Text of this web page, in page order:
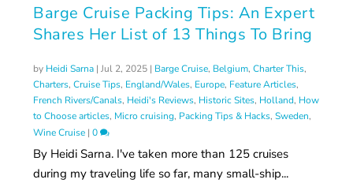
Barge Cruise Packing Tips: An Expert
Shares Her List of 13 Things To Bring
by Heidi Sarna |Jul 2, 2025 | Barge Cruise, Belgium,Charter This,
Charters,Cruise Tips, England/Wales, Europe, Feature Articles,
French Rivers/Canals, Heidi's Reviews, Historic Sites, Holland, How
to Choose articles, Micro cruising, Packing Tips & Hacks,Sweden,
Wine Cruise |0
By Heidi Sarna. I've taken more than 125 cruises
during my traveling life so far, many small-ship...